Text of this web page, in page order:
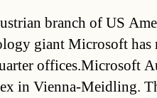
branch of US
giant Microsoft has
offices.Microsoft
in Vienna-Meidling.